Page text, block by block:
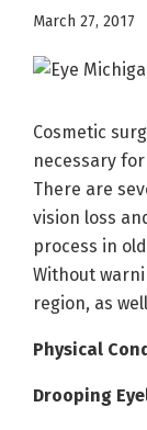
March 27, 2017
Cosmetic
necessary
There are
vision loss
process in
Without
region, as
Physical
Drooping